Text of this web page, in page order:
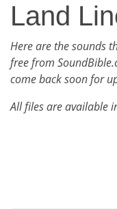
Land
Here are the sounds
free from
come back soon for
All files are available